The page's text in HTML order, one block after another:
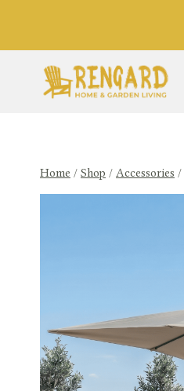
content
Home / Shop / Accessories /